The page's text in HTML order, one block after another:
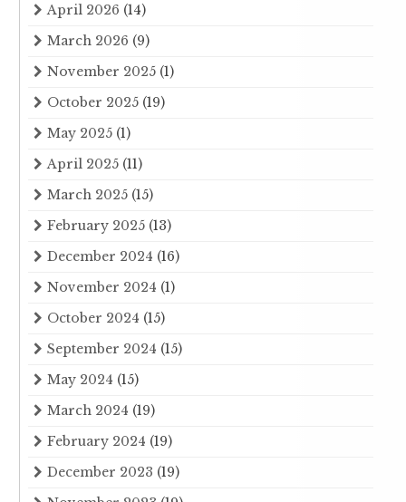
April 2026 (14)
March 2026 (9)
November 2025 (1)
October 2025 (19)
May 2025 (1)
April 2025 (11)
March 2025 (15)
February 2025 (13)
December 2024 (16)
November 2024 (1)
October 2024 (15)
September 2024 (15)
May 2024 (15)
March 2024 (19)
February 2024 (19)
December 2023 (19)